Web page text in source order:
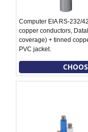
Computer EIA RS-232/
copper conductors,
coverage) + tinned
PVC jacket.